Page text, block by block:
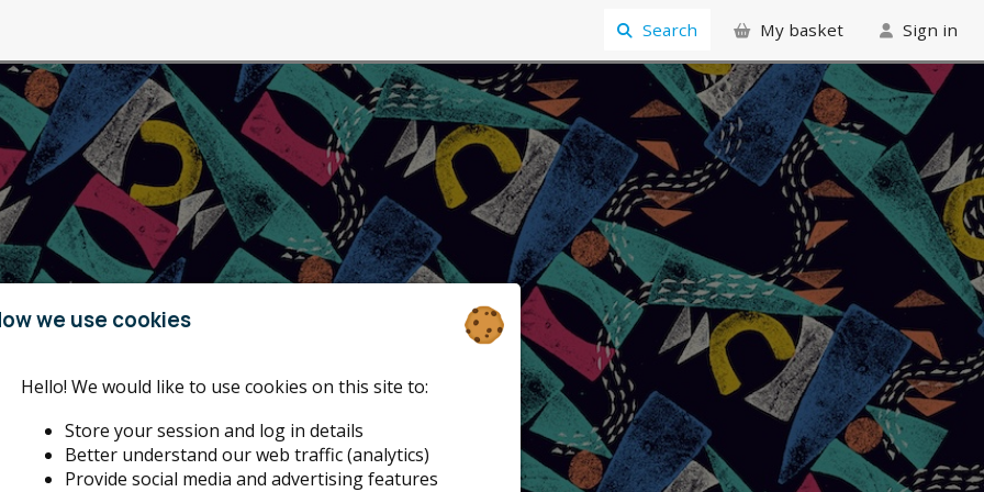
Search My basket Sign in
we use cookies
Hello! We would like to use cookies on this site to:
Store your session and log in details
Better understand our web traffic (analytics)
Provide social media and advertising features